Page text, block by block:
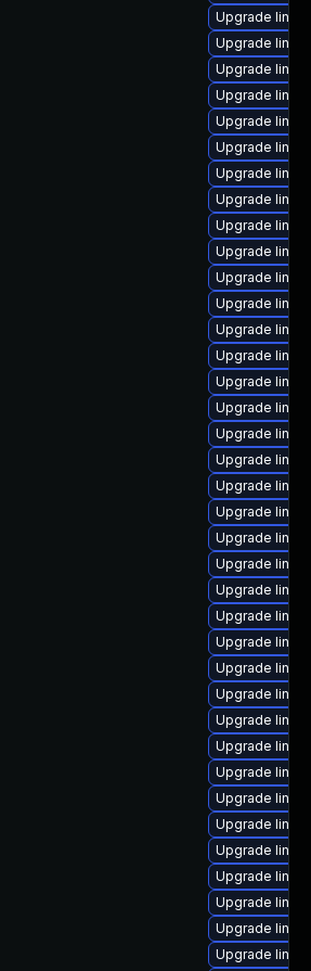
Upgrade
Upgrade
Upgrade
Upgrade
Upgrade
Upgrade
Upgrade
Upgrade
Upgrade
Upgrade
Upgrade
Upgrade
Upgrade
Upgrade
Upgrade
Upgrade
Upgrade
Upgrade
Upgrade
Upgrade
Upgrade
Upgrade
Upgrade
Upgrade
Upgrade
Upgrade
Upgrade
Upgrade
Upgrade
Upgrade
Upgrade
Upgrade
Upgrade
Upgrade
Upgrade
Upgrade
Upgrade